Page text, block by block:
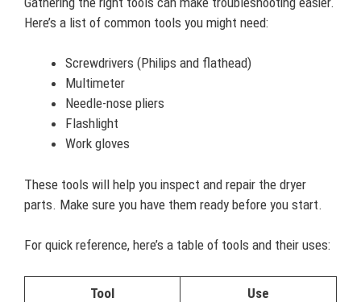
Here’s a list of common tools you might need:
Screwdrivers (Philips and flathead)
Multimeter
Needle-nose pliers
Flashlight
Work gloves
These tools will help you inspect and repair the dryer
parts. Make sure you have them ready before you start.
For quick reference, here’s a table of tools and their uses:
Tool Use